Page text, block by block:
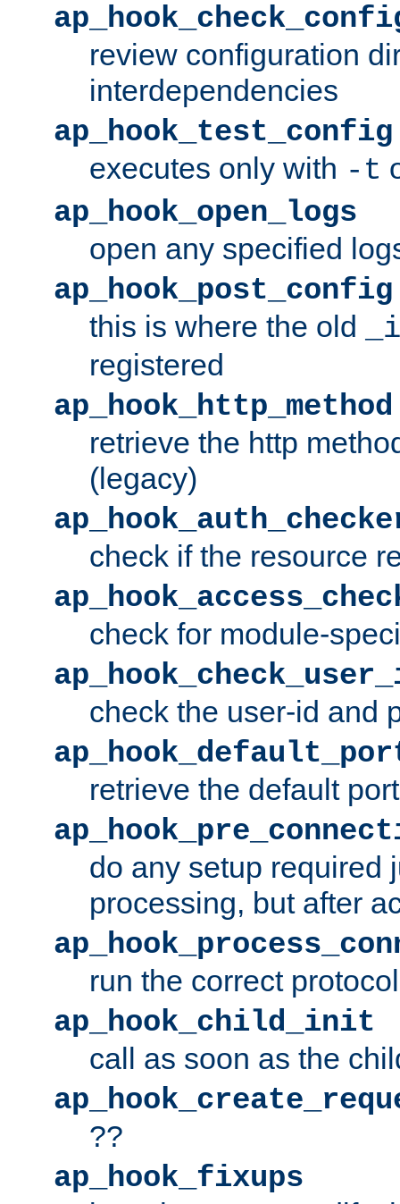
review configuration
interdependencies
ap_hook_test_config
executes only with -t
ap_hook_open_logs
open any specified
ap_hook_post_config
this is where the old
registered
ap_hook_http_method
retrieve the http
(legacy)
check if the resource
check for module-
check the user-id and
retrieve the default
do any setup required
processing, but after
run the correct protocol
ap_hook_child_init
call as soon as the
??
ap_hook_fixups